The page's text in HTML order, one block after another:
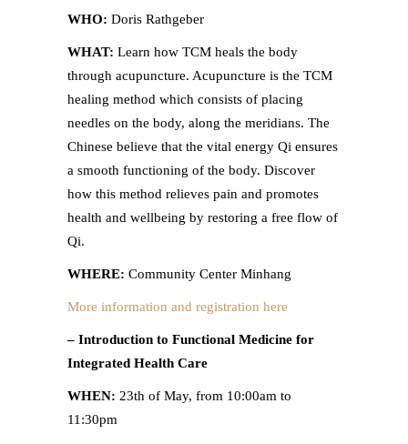
WHO: Doris Rathgeber
WHAT: Learn how TCM heals the body
through acupuncture. Acupuncture is the TCM
healing method which consists of placing
needles on the body, along the meridians. The
Chinese believe that the vital energy Qi ensures
a smooth functioning of the body. Discover
how this method relieves pain and promotes
health and wellbeing by restoring a free flow of
Qi.
WHERE: Community Center Minhang
More information and registration here
– Introduction to Functional Medicine for
Integrated Health Care
WHEN: 23th of May, from 10:00am to
11:30pm